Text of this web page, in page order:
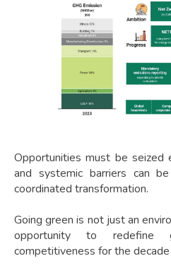
Opportunities must be seized
and systemic barriers can
coordinated transformation.
Going green is not just an
opportunity to redefine
competitiveness for the decade